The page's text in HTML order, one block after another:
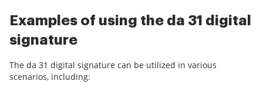
Examples of using the da 31 digital
signature
The da 31 digital signature can be utilized in various
scenarios, including: